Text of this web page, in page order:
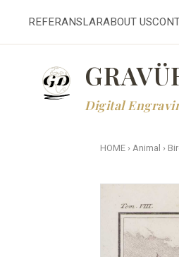
REFERANSLARABOUT US
Digital
HOME › Animal ›